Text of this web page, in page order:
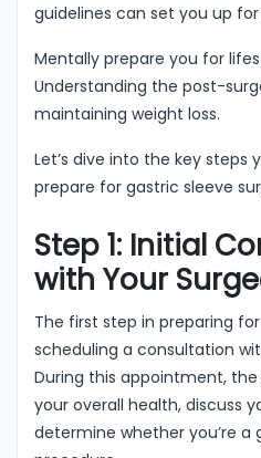
guidelines can set you up
Mentally prepare you for
Understanding the post-
maintaining weight loss.
Let’s dive into the key steps
prepare for gastric sleeve
Step 1: Initial
with Your
The first step in preparing for
scheduling a consultation
During this appointment,
your overall health, discuss
determine whether you’re